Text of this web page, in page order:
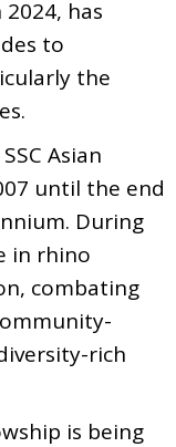
has
to
the
Asian
until the end
During
in rhino
combating
rich
is being